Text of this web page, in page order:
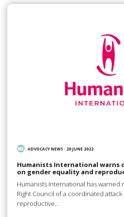
ADVOCACY NEWS/ 20 JUNE 2022
Humanists International
on gender equality and
Humanists International has warned
Right Council of a coordinated
reproductive…